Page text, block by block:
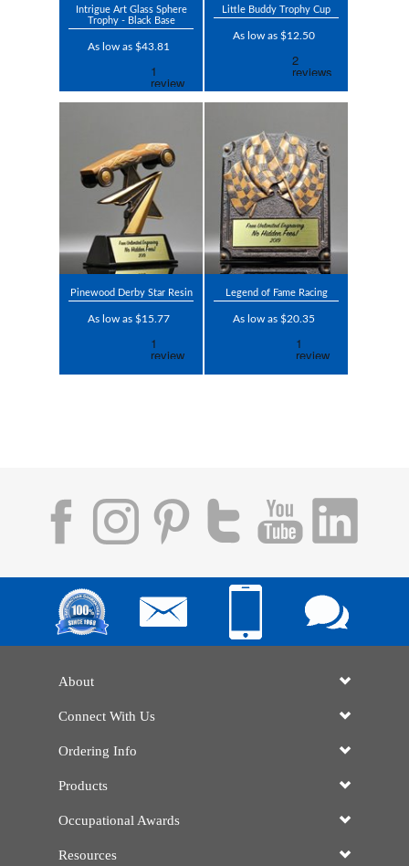
Intrigue Art Glass Sphere
Trophy - Black Base
As low as $43.81
Little Buddy Trophy Cup
As low as $12.50
Pinewood Derby Star Resin
As low as $15.77
Legend of Fame Racing
As low as $20.35
About
Connect With Us
Ordering Info
Products
Occupational Awards
Resources